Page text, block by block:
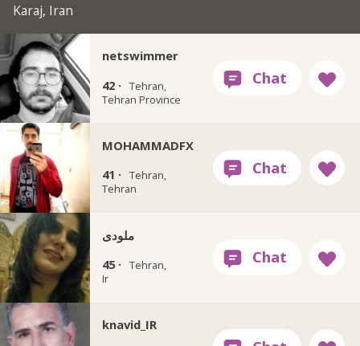
Karaj, Iran
netswimmer
42 · Tehran,
Tehran Province
MOHAMMADFX
41 · Tehran,
Tehran
ملودی
45 · Tehran,
Ir
knavid_IR